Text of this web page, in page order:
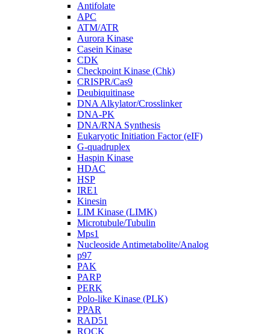
Antifolate
APC
ATM/ATR
Aurora Kinase
Casein Kinase
CDK
Checkpoint Kinase (Chk)
CRISPR/Cas9
Deubiquitinase
DNA Alkylator/Crosslinker
DNA-PK
DNA/RNA Synthesis
Eukaryotic Initiation Factor (eIF)
G-quadruplex
Haspin Kinase
HDAC
HSP
IRE1
Kinesin
LIM Kinase (LIMK)
Microtubule/Tubulin
Mps1
Nucleoside Antimetabolite/Analog
p97
PAK
PARP
PERK
Polo-like Kinase (PLK)
PPAR
RAD51
ROCK